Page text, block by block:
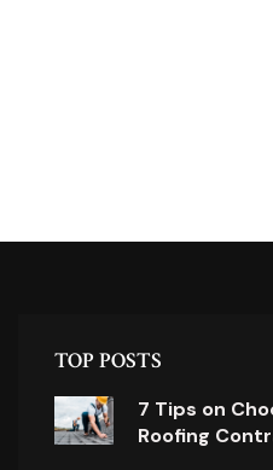
TOP POSTS
7 Tips on
Roofing